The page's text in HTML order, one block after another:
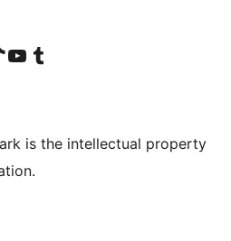
account
TikTok account
Visit our YouTube channel
Visit our Tumblr account
is the intellectual property